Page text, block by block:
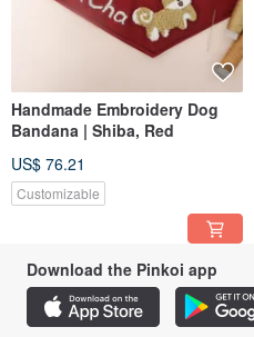
Handmade Embroidery Dog
Bandana | Shiba, Red
US$ 76.21
Customizable
Download the Pinkoi app